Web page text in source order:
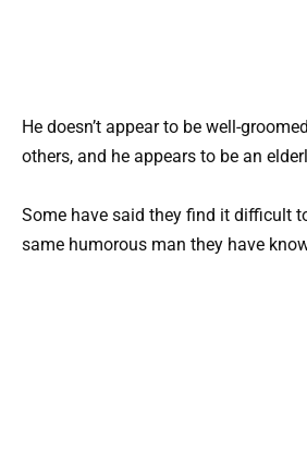
He doesn’t appear to be well-
others, and he appears to be an
Some have said they find it difficult
same humorous man they have